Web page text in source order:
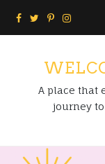
A place that
journey